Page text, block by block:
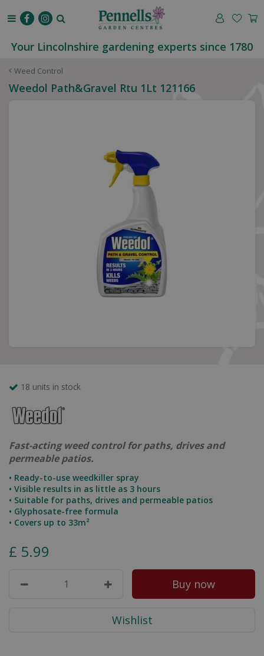
Weed Control
Your Lincolnshire gardening experts since 1780
Weedol Path&Gravel Rtu 1Lt 121166
18 units in stock
Fast-acting weed control for paths, drives and
permeable patios.
• Ready-to-use weedkiller spray
• Visible results in as little as 3 hours
• Suitable for paths, drives and permeable patios
• Glyphosate-free formula
• Covers up to 33m²
£ 5.99